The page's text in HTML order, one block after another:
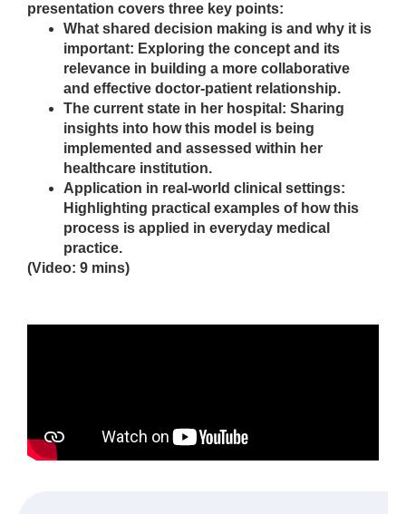
presentation covers three key points:
What shared decision making is and why it is
important: Exploring the concept and its
relevance in building a more collaborative
and effective doctor-patient relationship.
The current state in her hospital: Sharing
insights into how this model is being
implemented and assessed within her
healthcare institution.
Application in real-world clinical settings:
Highlighting practical examples of how this
process is applied in everyday medical
practice.
(Video: 9 mins)